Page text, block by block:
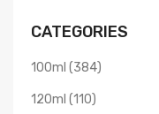
CATEGORIES
100ml (384)
120ml (110)